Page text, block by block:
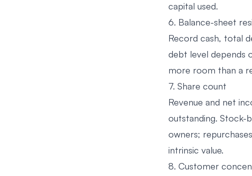
capital used.
6. Balance-sheet
Record cash, total
debt level depends
more room than a
7. Share count
Revenue and net
outstanding. Stock-
owners;
intrinsic value.
8. Customer